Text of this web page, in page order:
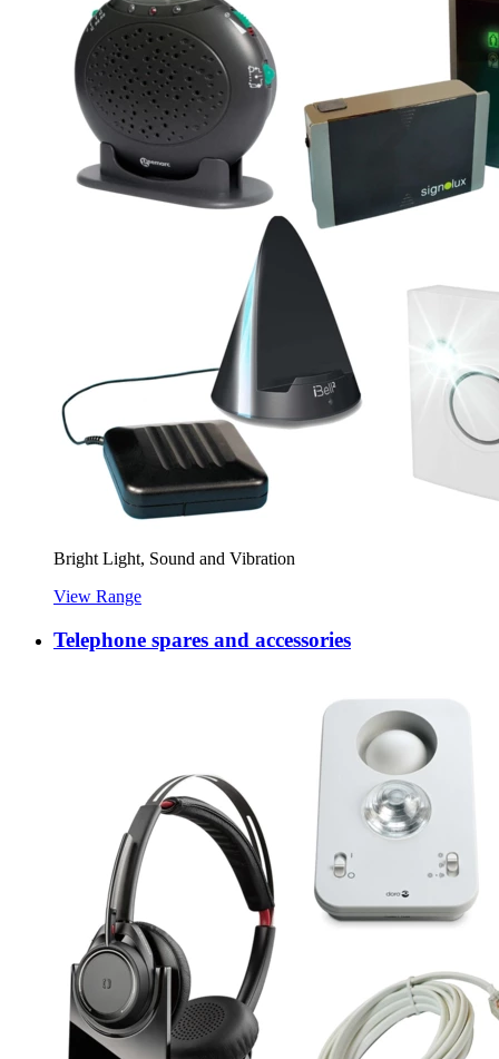
Bright Light, Sound and Vibration
View Range
Telephone spares and accessories